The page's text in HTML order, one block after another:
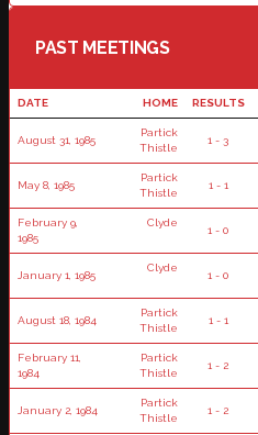
PAST MEETINGS
DATE HOME RESULTS
August 31, 1985
Partick
Thistle
1 - 3
May 8, 1985
Partick
Thistle
1 - 1
February 9,
1985
Clyde
1 - 0
January 1, 1985
Clyde
1 - 0
August 18, 1984
Partick
Thistle
1 - 1
February 11,
1984
Partick
Thistle
1 - 2
January 2, 1984
Partick
Thistle
1 - 2